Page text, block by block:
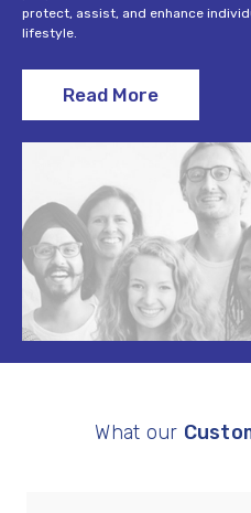
protect, assist, and enhance
lifestyle.
Read More
What our